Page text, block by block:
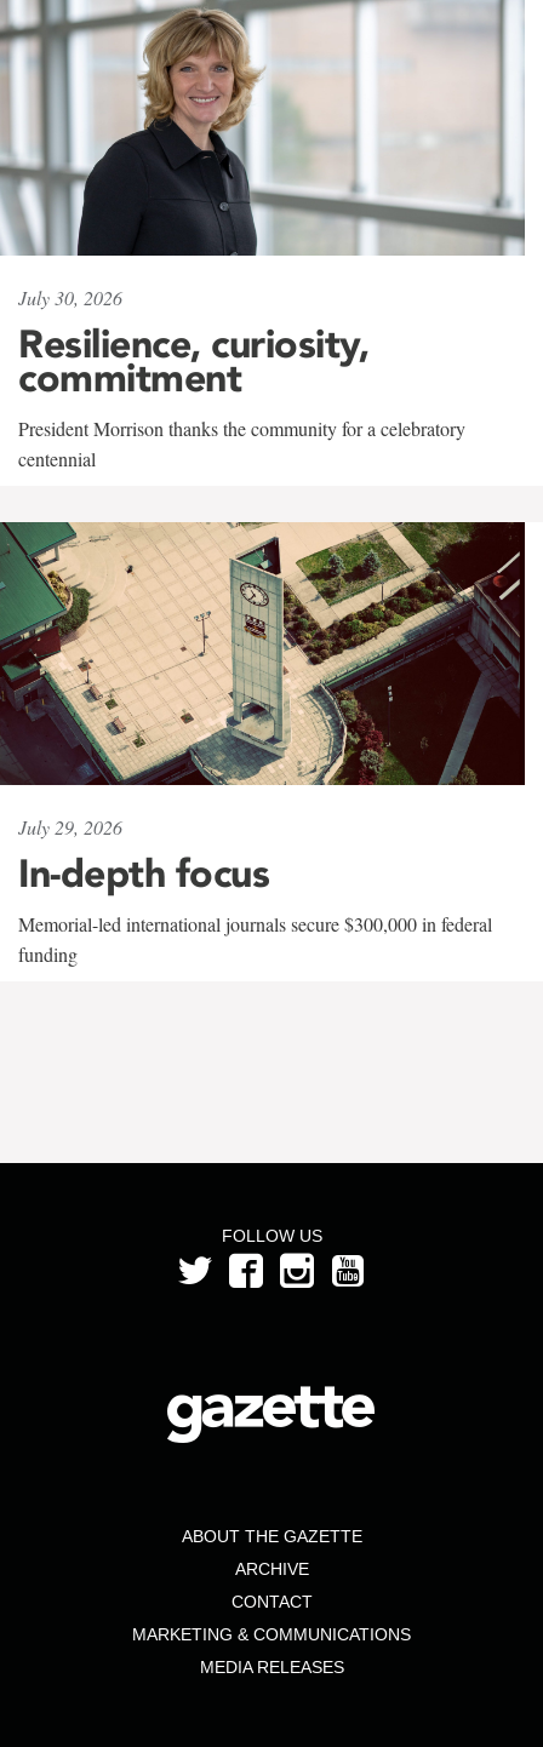
July 30, 2026
Resilience, curiosity,
commitment
President Morrison thanks the community for a celebratory
centennial
July 29, 2026
In-depth focus
Memorial-led international journals secure $300,000 in federal
funding
FOLLOW US
ABOUT THE GAZETTE
ARCHIVE
CONTACT
MARKETING & COMMUNICATIONS
MEDIA RELEASES